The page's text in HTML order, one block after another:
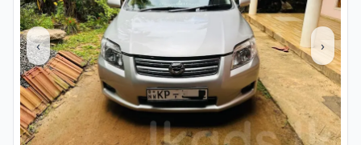
‹ ›